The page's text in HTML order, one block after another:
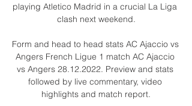
playing Atletico Madrid in a crucial La Liga
clash next weekend.
Form and head to head stats AC Ajaccio vs
Angers French Ligue 1 match AC Ajaccio
vs Angers 28.12.2022. Preview and stats
followed by live commentary, video
highlights and match report.